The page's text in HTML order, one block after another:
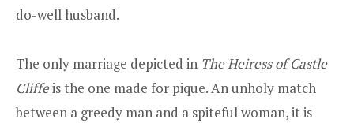
do-well husband.
The only marriage depicted in The Heiress of Castle
Cliffeis the one made for pique. An unholy match
between a greedy man and a spiteful woman, it is